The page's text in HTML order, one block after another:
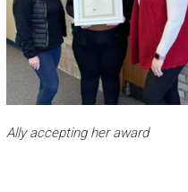
Ally accepting her award